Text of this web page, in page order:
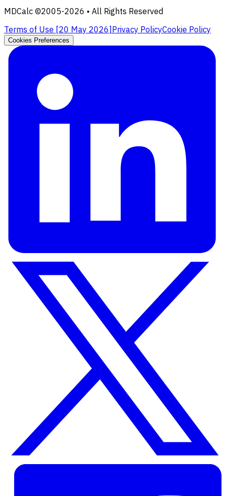
MDCalc ©2005-2026 • All Rights Reserved
Terms of Use [20 May 2026] Privacy PolicyCookie Policy
Cookies Preferences